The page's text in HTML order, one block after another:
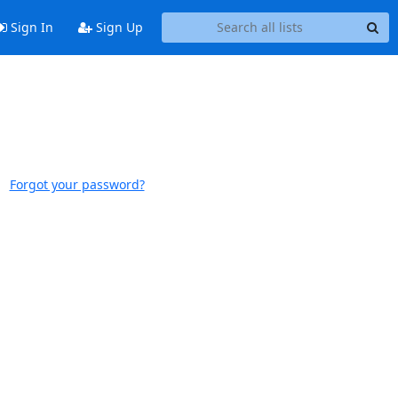
Sign In Sign Up
Forgot your password?